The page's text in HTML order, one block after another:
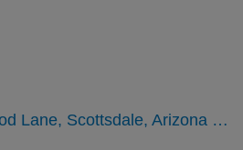
7638 East Windwood Lane, Scottsdale, Arizona 85255, United States